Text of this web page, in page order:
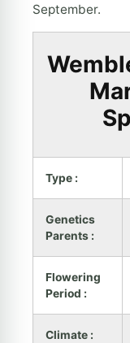
September.
Type :
Genetics
Parents :
Flowering
Period :
Climate :